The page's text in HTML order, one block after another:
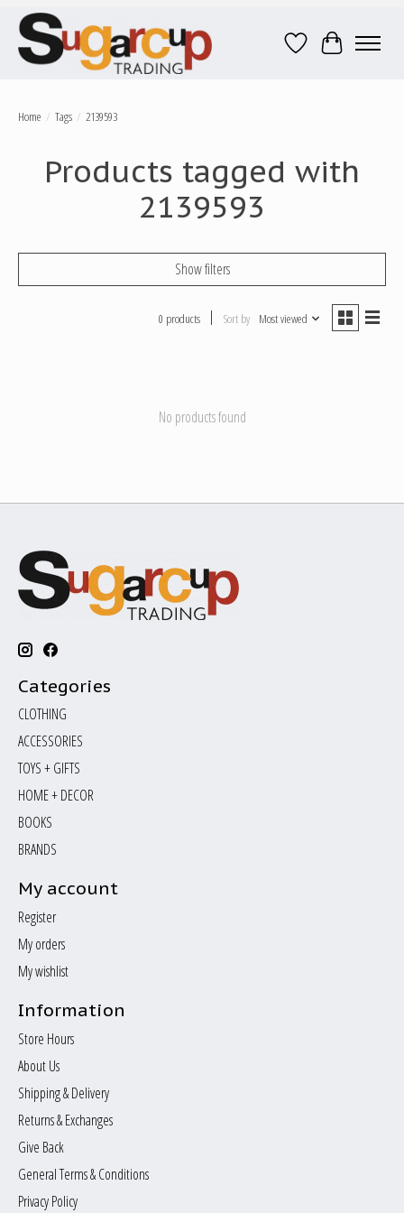
Wish ListCart
Home / Tags / 2139593
Products tagged with
2139593
Show filters
0 products Sort by Most viewed
No products found
Categories
CLOTHING
ACCESSORIES
TOYS + GIFTS
HOME + DECOR
BOOKS
BRANDS
My account
Register
My orders
My wishlist
Information
Store Hours
About Us
Shipping & Delivery
Returns & Exchanges
Give Back
General Terms & Conditions
Privacy Policy